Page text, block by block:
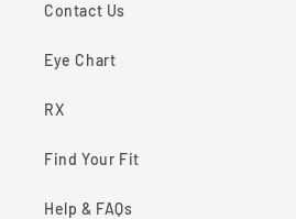
Contact Us
Eye Chart
RX
Find Your Fit
Help & FAQs